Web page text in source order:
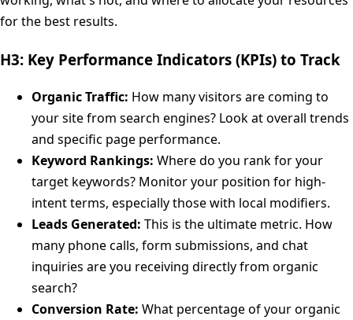
for the best results.
H3: Key Performance Indicators (KPIs) to Track
Organic Traffic: How many visitors are coming to
your site from search engines? Look at overall trends
and specific page performance.
Keyword Rankings: Where do you rank for your
target keywords? Monitor your position for high-
intent terms, especially those with local modifiers.
Leads Generated: This is the ultimate metric. How
many phone calls, form submissions, and chat
inquiries are you receiving directly from organic
search?
Conversion Rate: What percentage of your organic